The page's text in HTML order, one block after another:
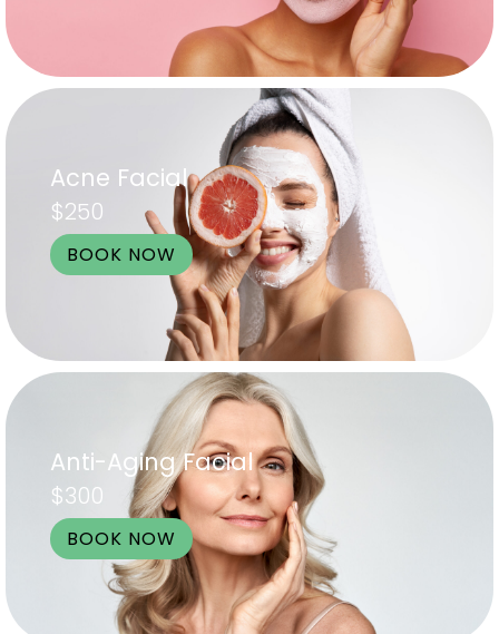
Acne Facial
$250
BOOK NOW
Anti-Aging Facial
$300
BOOK NOW